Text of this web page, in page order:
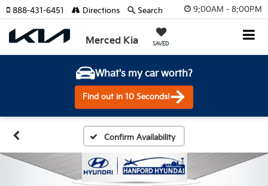
9:00AM - 8:00PM
Merced Kia SAVED
888-431-6451 Directions Search
What's my car worth?
Find out in 10 Seconds!
Confirm Availability